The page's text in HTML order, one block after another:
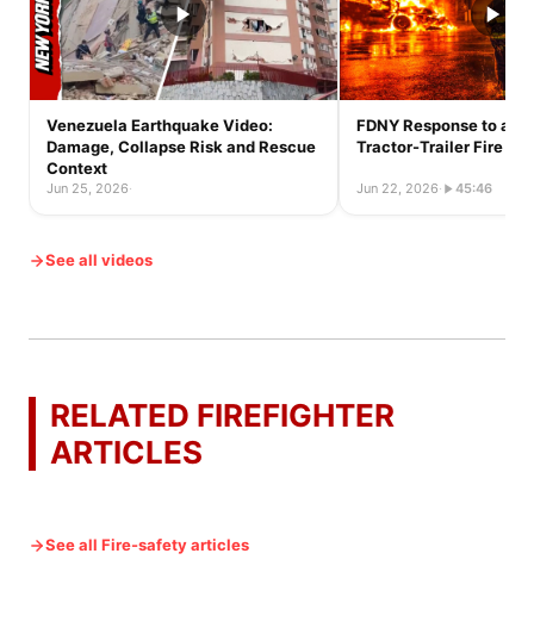
Venezuela Earthquake Video:
Damage, Collapse Risk and Rescue
Context
Jun 25, 2026·
FDNY Response to a
Tractor-Trailer Fire
Jun 22, 2026· 45:46
See all videos
RELATED FIREFIGHTER
ARTICLES
See all Fire-safety articles